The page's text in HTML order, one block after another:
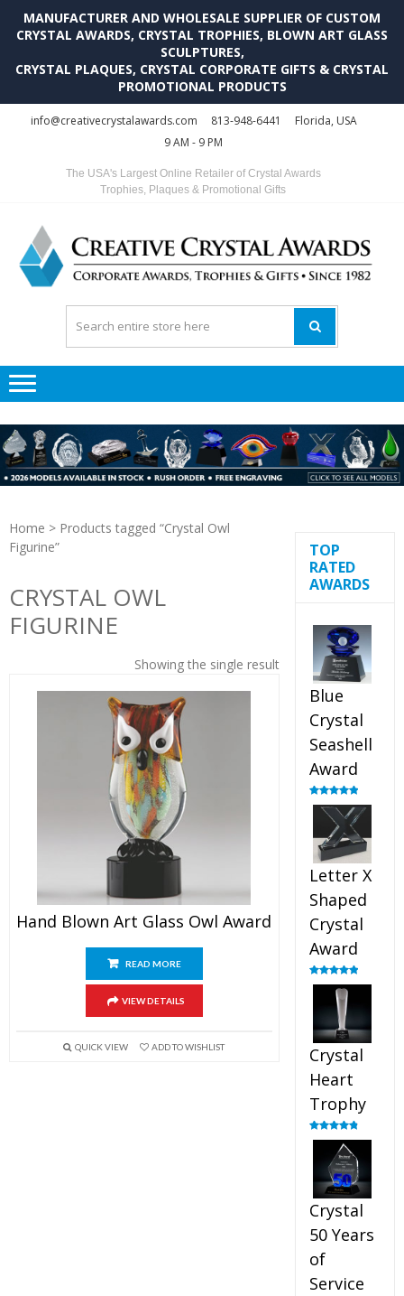
MANUFACTURER AND WHOLESALE SUPPLIER OF CUSTOM
CRYSTAL AWARDS, CRYSTAL TROPHIES, BLOWN ART GLASS
SCULPTURES,
CRYSTAL PLAQUES, CRYSTAL CORPORATE GIFTS & CRYSTAL
PROMOTIONAL PRODUCTS
info@creativecrystalawards.com 813-948-6441
Florida, USA
9 AM - 9 PM
The USA's Largest Online Retailer of Crystal Awards
Trophies, Plaques & Promotional Gifts
Home > Products tagged “Crystal Owl
Figurine”
CRYSTAL OWL
FIGURINE
Showing the single result
Hand Blown Art Glass Owl Award
READ MORE
VIEW DETAILS
QUICK VIEW ADD TO WISHLIST
TOP
RATED
AWARDS
Blue
Crystal
Seashell
Award
Rated5.00
out of 5
Letter X
Shaped
Crystal
Award
Rated5.00
out of 5
Crystal
Heart
Trophy
Rated4.92
Crystal
50 Years
of
Service